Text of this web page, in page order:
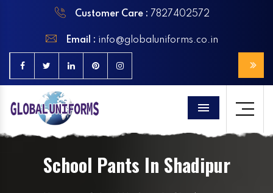
Customer Care : 7827402572
Email : info@globaluniforms.co.in
Menu
School Pants In Shadipur